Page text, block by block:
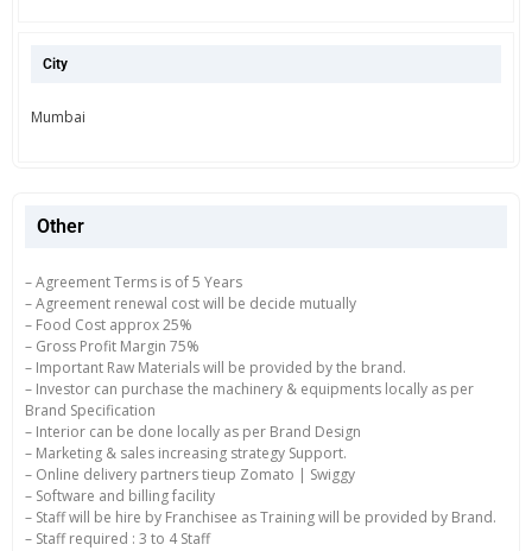
City
Mumbai
Other
– Agreement Terms is of 5 Years
– Agreement renewal cost will be decide mutually
– Food Cost approx 25%
– Gross Profit Margin 75%
– Important Raw Materials will be provided by the brand.
– Investor can purchase the machinery & equipments locally as per
Brand Specification
– Interior can be done locally as per Brand Design
– Marketing & sales increasing strategy Support.
– Online delivery partners tieup Zomato | Swiggy
– Software and billing facility
– Staff will be hire by Franchisee as Training will be provided by Brand.
– Staff required : 3 to 4 Staff